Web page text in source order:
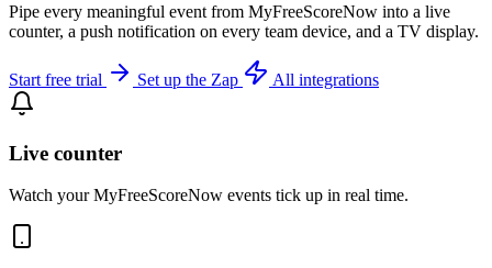
Pipe every meaningful event from MyFreeScoreNow into a live
counter, a push notification on every team device, and a TV display.
Start free trial Set up the Zap All integrations
Live counter
Watch your MyFreeScoreNow events tick up in real time.